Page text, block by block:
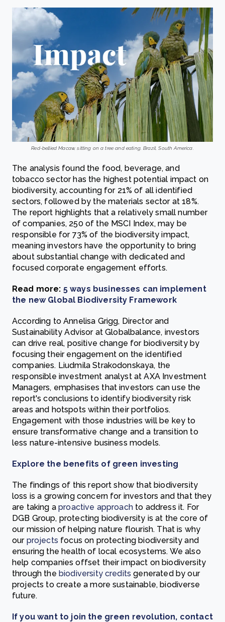
Red-bellied Macaw, sitting on a tree and eating. Brazil, South America.
The analysis found the food, beverage, and
tobacco sector has the highest potential impact on
biodiversity, accounting for 21% of all identified
sectors, followed by the materials sector at 18%.
The report highlights that a relatively small number
of companies, 250 of the MSCI Index, may be
responsible for 73% of the biodiversity impact,
meaning investors have the opportunity to bring
about substantial change with dedicated and
focused corporate engagement efforts.
Read more: 5 ways businesses can implement
the new Global Biodiversity Framework
According to Annelisa Grigg, Director and
Sustainability Advisor at Globalbalance, investors
can drive real, positive change for biodiversity by
focusing their engagement on the identified
companies. Liudmila Strakodonskaya, the
responsible investment analyst at AXA Investment
Managers, emphasises that investors can use the
report's conclusions to identify biodiversity risk
areas and hotspots within their portfolios.
Engagement with those industries will be key to
ensure transformative change and a transition to
less nature-intensive business models.
Explore the benefits of green investing
The findings of this report show that biodiversity
loss is a growing concern for investors and that they
are taking aproactive approachto address it. For
DGB Group, protecting biodiversity is at the core of
our mission of helping nature flourish. That is why
our projects focus on protecting biodiversity and
ensuring the health of local ecosystems. We also
help companies offset their impact on biodiversity
through the biodiversity credits generated by our
projects to create a more sustainable, biodiverse
future.
If you want to join the green revolution, contact